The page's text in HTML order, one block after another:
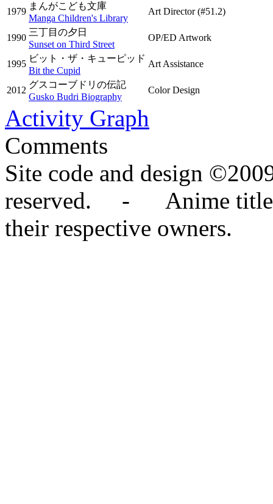
1979
まんがこども文庫
Manga Children's Library
Art Director(#51.2)
1990
三丁目の夕日
Sunset on Third Street
OP/ED Artwork
1995
ビット・ザ・キューピッド
Bit the Cupid
Art Assistance
2012
グスコーブドリの伝記
Gusko Budri Biography
Color Design
Activity Graph
Comments
Site code and design
reserved. - Anime titles,
their respective owners.